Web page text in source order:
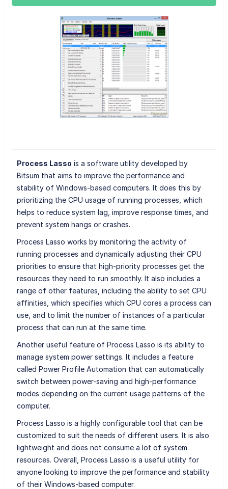
Process Lasso is a software utility developed by
Bitsum that aims to improve the performance and
stability of Windows-based computers. It does this by
prioritizing the CPU usage of running processes, which
helps to reduce system lag, improve response times, and
prevent system hangs or crashes.
Process Lasso works by monitoring the activity of
running processes and dynamically adjusting their CPU
priorities to ensure that high-priority processes get the
resources they need to run smoothly. It also includes a
range of other features, including the ability to set CPU
affinities, which specifies which CPU cores a process can
use, and to limit the number of instances of a particular
process that can run at the same time.
Another useful feature of Process Lasso is its ability to
manage system power settings. It includes a feature
called Power Profile Automation that can automatically
switch between power-saving and high-performance
modes depending on the current usage patterns of the
computer.
Process Lasso is a highly configurable tool that can be
customized to suit the needs of different users. It is also
lightweight and does not consume a lot of system
resources. Overall, Process Lasso is a useful utility for
anyone looking to improve the performance and stability
of their Windows-based computer.